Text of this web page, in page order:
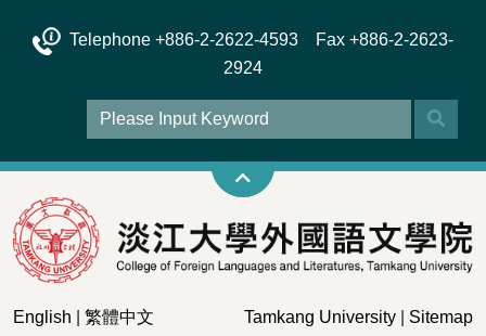
Telephone +886-2-2622-4593 Fax +886-2-2623-
2924
English 繁體中文 Tamkang University Sitemap